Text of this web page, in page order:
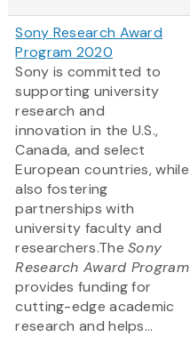
Sony Research Award
Program 2020
Sony is committed to
supporting university
research and
innovation in the U.S.,
Canada, and select
European countries, while
also fostering
partnerships with
university faculty and
researchers.TheSony
Research Award Program
provides funding for
cutting-edge academic
research and helps...